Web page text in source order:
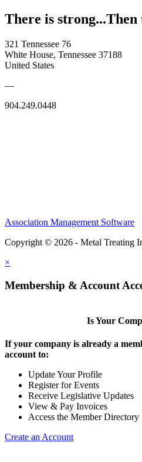
There is
321 Tennessee 76
White House, Tennessee 37188
United States
—
904.249.0448
Association Management Software
Copyright © 2026 - Metal Treating
×
Membership & Account
Is Your
If your company is already a
account to:
Update Your Profile
Register for Events
Receive Legislative Updates
View & Pay Invoices
Access the Member Directory
Create an Account